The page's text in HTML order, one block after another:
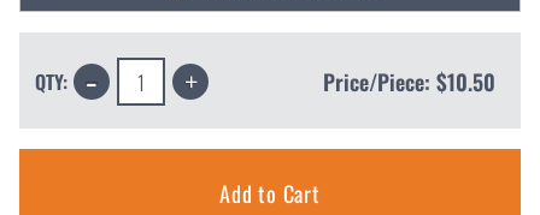
QTY: Decrease
Quantity: Increase
Quantity: Price/Piece: $10.50